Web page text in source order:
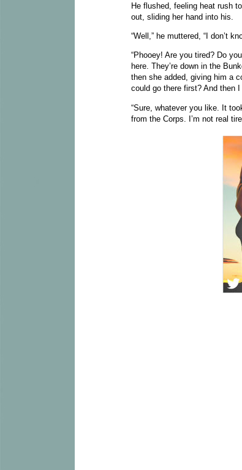
He flushed, feeling heat rush
out, sliding her hand into his.
“Well,” he muttered, “I don’t
“Phooey! Are you tired? Do
here. They’re down in the
then she added, giving him a
could go there first? And then
“Sure, whatever you like. It
from the Corps. I’m not real